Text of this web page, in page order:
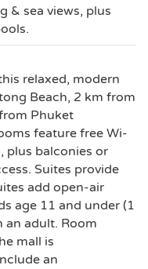
& sea views, plus
relaxed, modern
Beach, 2 km from
Phuket
feature free Wi-
plus balconies or
Suites provide
add open-air
age 11 and under (1
an adult. Room
mall is
an